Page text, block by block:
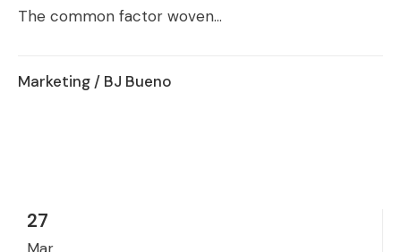
The common factor woven...
Marketing / BJ Bueno
27